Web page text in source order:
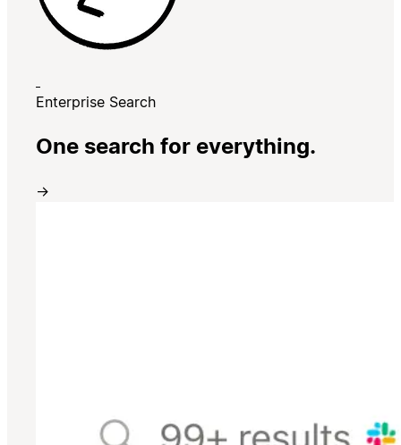
Enterprise Search
One search for everything.
→